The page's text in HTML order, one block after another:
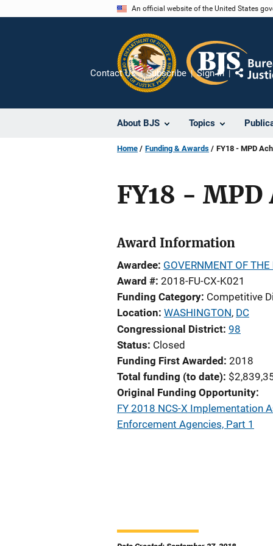
An official website of the United States
About BJS Topics
Contact Us Subscribe Sign In
Share
Home Funding & Awards FY18 - MPD
FY18 -
Award Information
Awardee GOVERNMENT OF
Award # 2018-FU-CX-K021
Funding Category Competitive
Location WASHINGTON, DC
Congressional District 98
Status Closed
Funding First Awarded 2018
Total funding (to date)
Original Funding Opportunity
FY 2018 NCS-X Implementation
Enforcement Agencies, Part 1